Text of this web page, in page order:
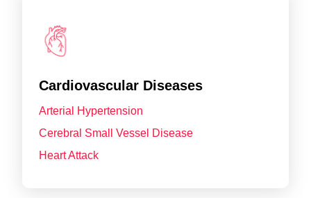
Cardiovascular Diseases
Arterial Hypertension
Cerebral Small Vessel Disease
Heart Attack